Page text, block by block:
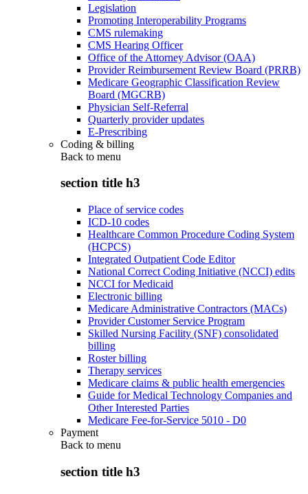
Legislation
Promoting Interoperability Programs
CMS rulemaking
CMS Hearing Officer
Office of the Attorney Advisor (OAA)
Provider Reimbursement Review Board (PRRB)
Medicare Geographic Classification Review
Board (MGCRB)
Physician Self-Referral
Quarterly provider updates
E-Prescribing
Coding & billing
Back to menu
section title h3
Place of service codes
ICD-10 codes
Healthcare Common Procedure Coding System
(HCPCS)
Integrated Outpatient Code Editor
National Correct Coding Initiative (NCCI) edits
NCCI for Medicaid
Electronic billing
Medicare Administrative Contractors (MACs)
Provider Customer Service Program
Skilled Nursing Facility (SNF) consolidated
billing
Roster billing
Therapy services
Medicare claims & public health emergencies
Guide for Medical Technology Companies and
Other Interested Parties
Medicare Fee-for-Service 5010 - D0
Payment
Back to menu
section title h3